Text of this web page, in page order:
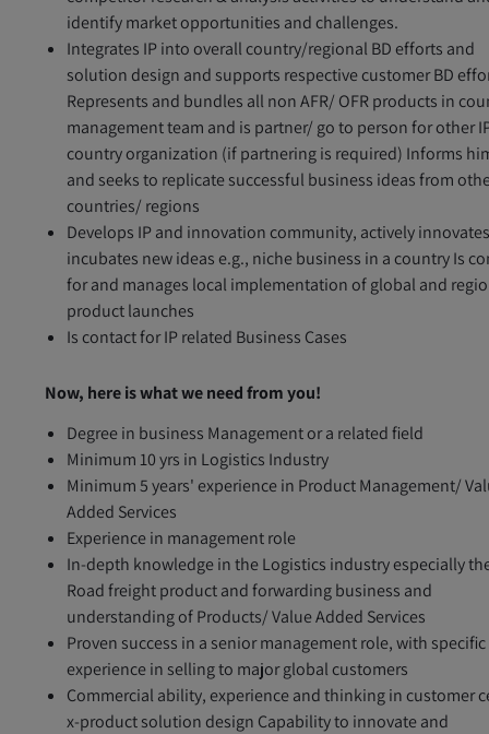
identify market opportunities and challenges.
Integrates IP into overall country/regional BD efforts and
solution design and supports respective customer BD
Represents and bundles all non AFR/ OFR products in
management team and is partner/ go to person for other
country organization (if partnering is required) Informs
and seeks to replicate successful business ideas from
countries/ regions
Develops IP and innovation community, actively
incubates new ideas e.g., niche business in a country Is
for and manages local implementation of global and
product launches
Is contact for IP related Business Cases
Now, here is what we need from you!
Degree in business Management or a related field
Minimum 10 yrs in Logistics Industry
Minimum 5 years' experience in Product Management/
Added Services
Experience in management role
In-depth knowledge in the Logistics industry especially
Road freight product and forwarding business and
understanding of Products/ Value Added Services
Proven success in a senior management role, with specific
experience in selling to major global customers
Commercial ability, experience and thinking in customer
x-product solution design Capability to innovate and